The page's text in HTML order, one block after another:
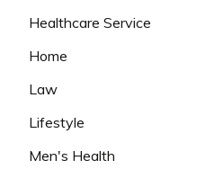
Healthcare Service
Home
Law
Lifestyle
Men's Health